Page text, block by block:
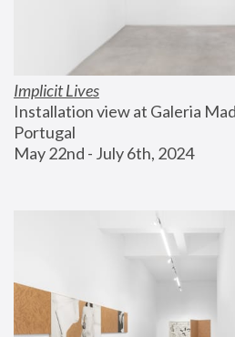
Implicit Lives
Installation view at Galeria
Portugal
May 22nd - July 6th, 2024